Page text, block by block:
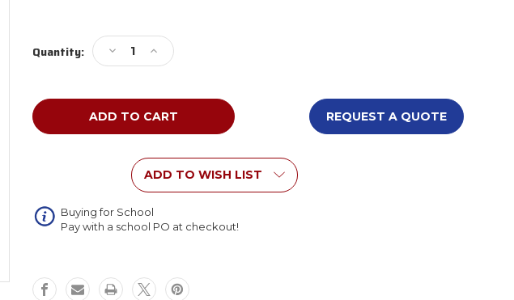
Stock:
Quantity:
Decrease
Quantity
Children's
Factory
Shape
Climber
Increase
Quantity
Children's
Factory
Shape
and
Play
Climber
REQUEST A QUOTE
ADD TO WISH LIST
Buying for School
Pay with a school PO at checkout!